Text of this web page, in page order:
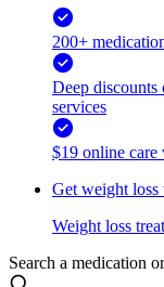
200+
Deep
services
$19 online care
Get weight loss
Weight loss
Search a medication